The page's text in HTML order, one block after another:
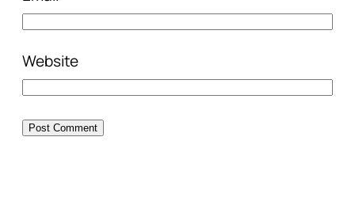
Website